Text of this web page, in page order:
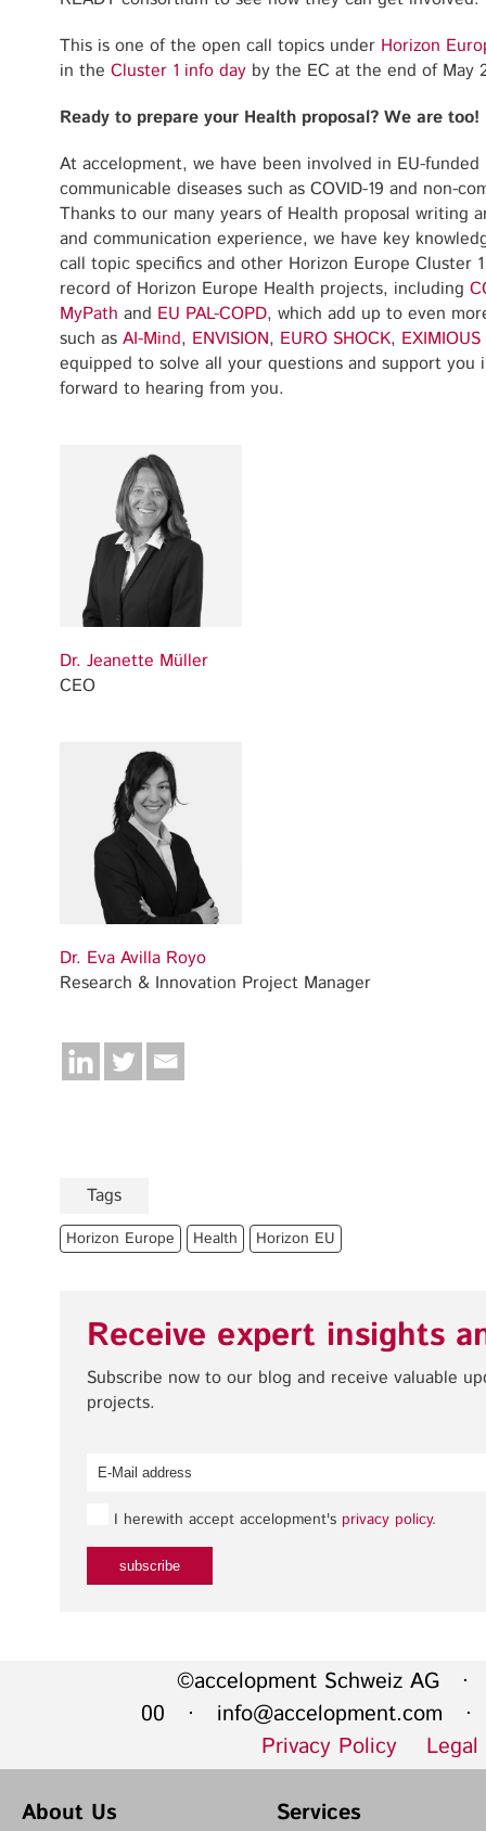
This is one of the open call topics under Horizon
in the Cluster 1 info day by the EC at the end of May
Ready to prepare your Health proposal? We are too!
At accelopment, we have been involved in EU-
communicable diseases such as COVID-19 and non-
Thanks to our many years of Health proposal writing
and communication experience, we have key
call topic specifics and other Horizon Europe Cluster
record of Horizon Europe Health projects, including
MyPath and EU PAL-COPD, which add up to even
such as AI-Mind, ENVISION, EURO SHOCK, EXIMIOUS
equipped to solve all your questions and support
forward to hearing from you.
Dr. Jeanette Müller
CEO
Dr. Eva Avilla Royo
Research & Innovation Project Manager
Tags
Horizon Europe Health Horizon EU
Receive expert insights
Subscribe now to our blog and receive valuable
projects.
I herewith accept accelopment's privacy policy.
©accelopment Schweiz AG ·
00 · info@accelopment.com ·
Privacy Policy
About Us
Services